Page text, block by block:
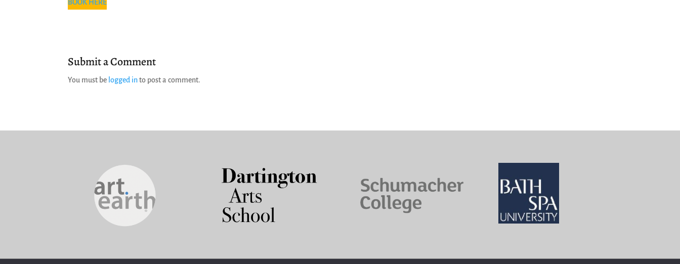
BOOK HERE
Submit a Comment
You must be logged into post a comment.